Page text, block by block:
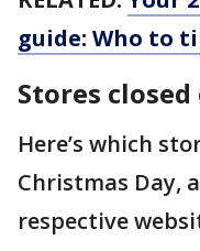
guide: Who to
Stores
Here’s which
Christmas Day,
respective